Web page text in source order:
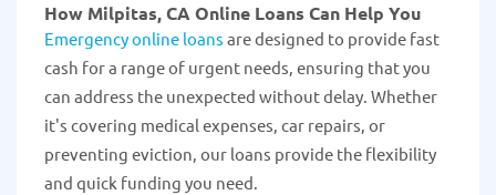
How Milpitas, CA Online Loans Can Help You
Emergency online loans are designed to provide fast
cash for a range of urgent needs, ensuring that you
can address the unexpected without delay. Whether
it's covering medical expenses, car repairs, or
preventing eviction, our loans provide the flexibility
and quick funding you need.